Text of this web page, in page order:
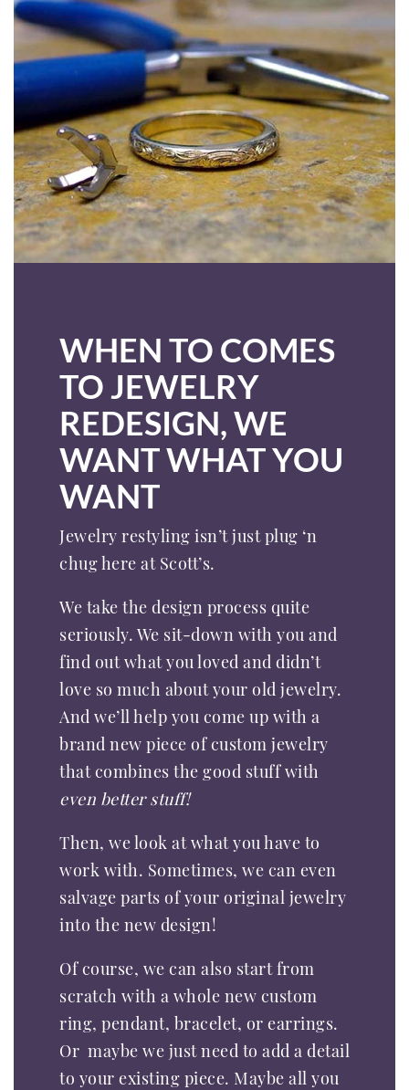
WHEN TO COMES
TO JEWELRY
REDESIGN, WE
WANT WHAT YOU
WANT
Jewelry restyling isn’t just plug ‘n
chug here at Scott’s.
We take the design process quite
seriously. We sit-down with you and
find out what you loved and didn’t
love so much about your old jewelry.
And we’ll help you come up with a
brand new piece of custom jewelry
that combines the good stuff with
even better stuff!
Then, we look at what you have to
work with. Sometimes, we can even
salvage parts of your original jewelry
into the new design!
Of course, we can also start from
scratch with a whole new custom
ring, pendant, bracelet, or earrings.
Or maybe we just need to add a detail
to your existing piece. Maybe all you